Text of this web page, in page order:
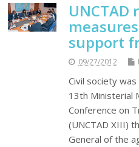
support
09/27/2012
Civil society
13th Ministerial
Conference on
(UNCTAD XIII)
General of the